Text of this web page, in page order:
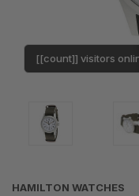
[[count]] visitors
HAMILTON WATCHES